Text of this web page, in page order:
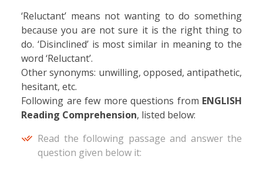
‘Reluctant’ means not wanting to do something
because you are not sure it is the right thing to
do. ‘Disinclined’ is most similar in meaning to the
word ‘Reluctant’.
Other synonyms: unwilling, opposed, antipathetic,
hesitant, etc.
Following are few more questions from ENGLISH
Reading Comprehension, listed below:
Read the following passage and answer the
question given below it: